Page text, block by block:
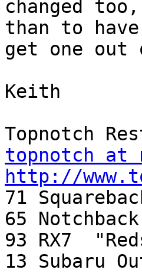
changed
than to
get one out
Keith
topnotch at
http://
71
65
93 RX7
13 Subaru